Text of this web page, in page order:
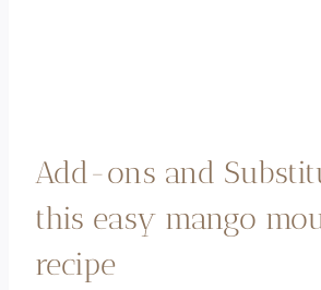
Add-ons and
this easy mango
recipe